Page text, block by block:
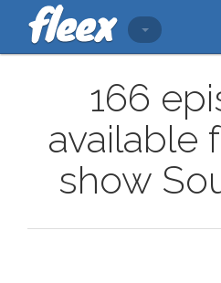
166
available
show